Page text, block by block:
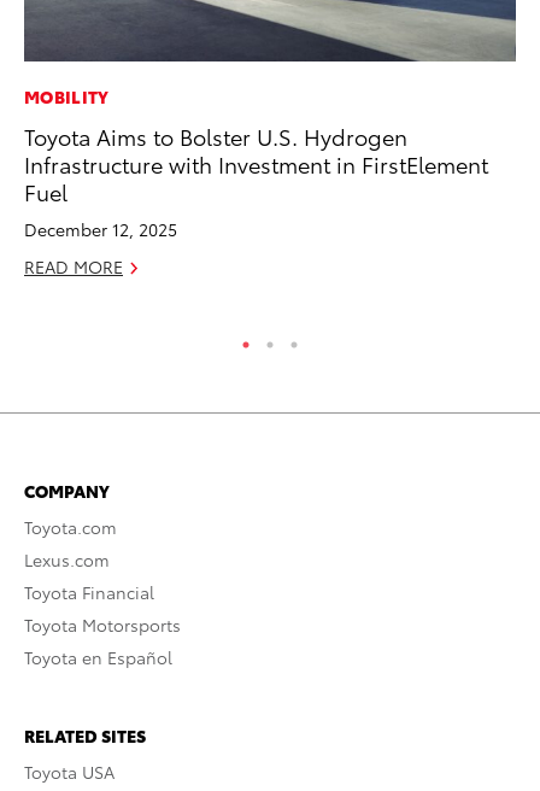
MOBILITY
Toyota Aims to Bolster U.S. Hydrogen
Infrastructure with Investment in FirstElement
Fuel
December 12, 2025
READ MORE
COMPANY
Toyota.com
Lexus.com
Toyota Financial
Toyota Motorsports
Toyota en Español
RELATED SITES
Toyota USA